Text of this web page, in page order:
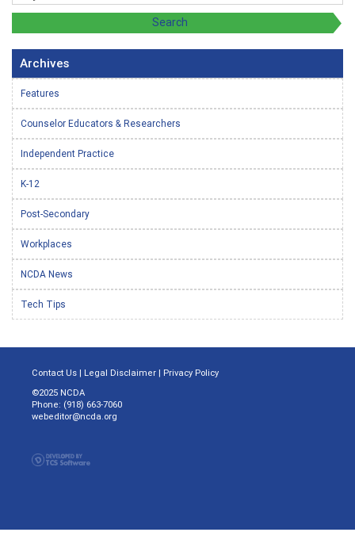
Archives
Features
Counselor Educators & Researchers
Independent Practice
K-12
Post-Secondary
Workplaces
NCDA News
Tech Tips
Contact Us | Legal Disclaimer | Privacy Policy
©2025 NCDA
Phone: (918) 663-7060
webeditor@ncda.org